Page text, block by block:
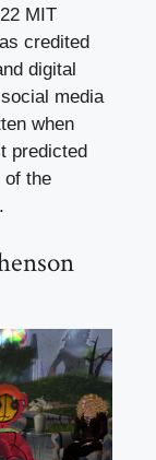
MIT
credited
digital
media
when
predicted
of the